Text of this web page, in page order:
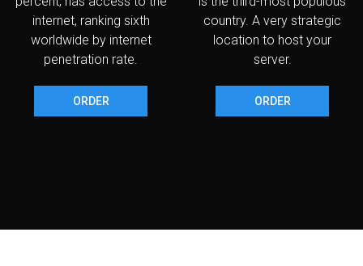
internet, ranking sixth
worldwide by internet
penetration rate.
ORDER
country. A very strategic
location to host your
server.
ORDER